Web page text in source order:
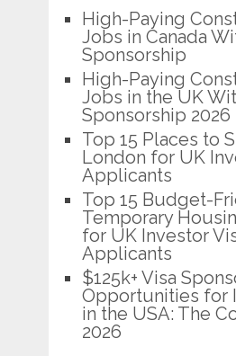
High-Paying
Jobs in Canada
Sponsorship
High-Paying
Jobs in the UK
Sponsorship 2026
Top 15 Places to
London for UK
Applicants
Top 15 Budget-
Temporary
for UK Investor
Applicants
$125k+ Visa
Opportunities for
in the USA: The
2026